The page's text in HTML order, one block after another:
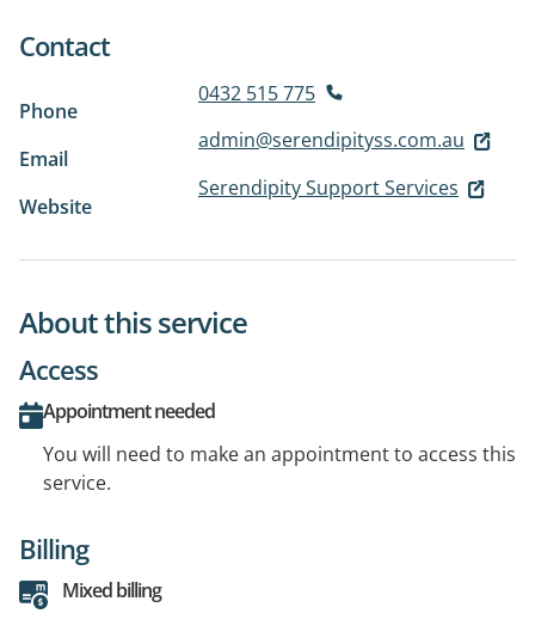
Contact
Phone
0432 515 775
Email
admin@serendipityss.com.au
Website
Serendipity Support Services
About this service
Access
Appointment needed
You will need to make an appointment to access this
service.
Billing
Mixed billing